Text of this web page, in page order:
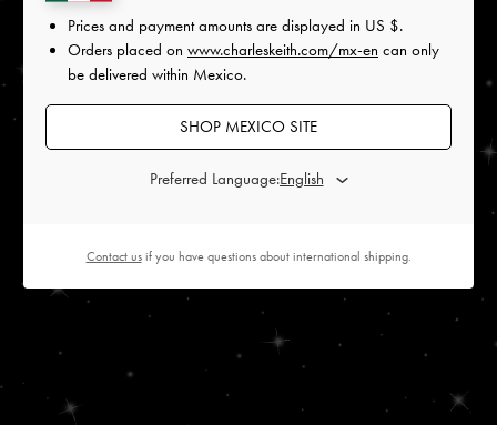
Prices and payment amounts are displayed in US $.
Orders placed on www.charleskeith.com/mx-en can only
be delivered within Mexico.
SHOP MEXICO SITE
Preferred Language:
Contact usif you have questions about international shipping.